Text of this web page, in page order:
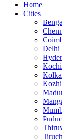
Home
Cities
Delhi
Kochi